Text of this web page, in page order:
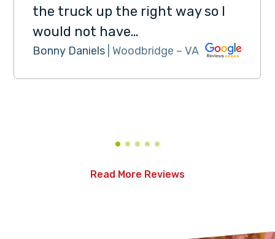
the truck up the right way so I
would not have…
Bonny Daniels | Woodbridge – VA
Read More Reviews